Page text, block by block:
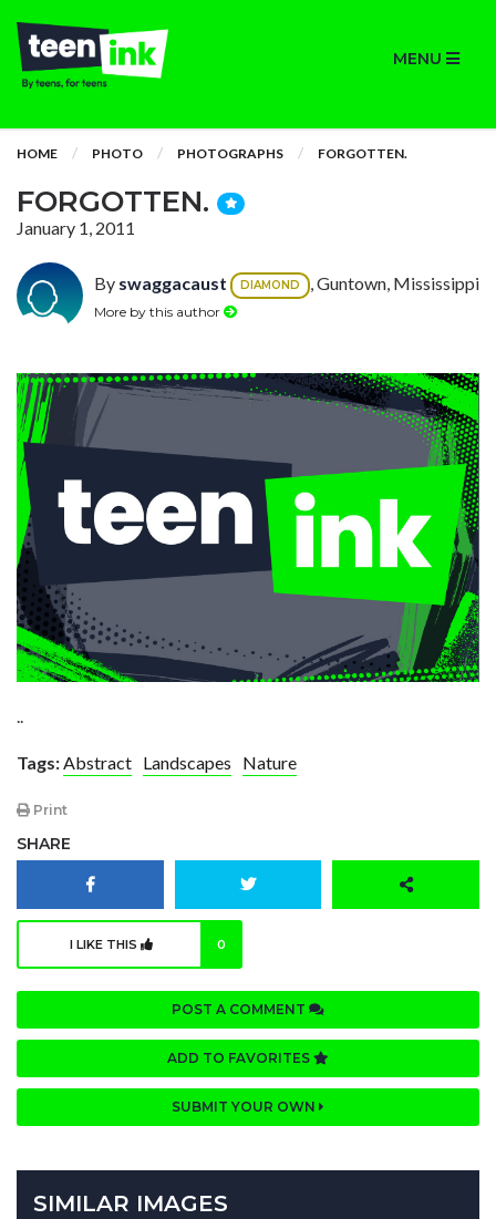
MENU
HOME PHOTO PHOTOGRAPHS FORGOTTEN.
FORGOTTEN.
January 1, 2011
By swaggacaust DIAMOND , Guntown, Mississippi
More by this author
..
Tags:Abstract Landscapes Nature
Print
SHARE
I LIKE THIS 0
POST A COMMENT
ADD TO FAVORITES
SUBMIT YOUR OWN
SIMILAR IMAGES